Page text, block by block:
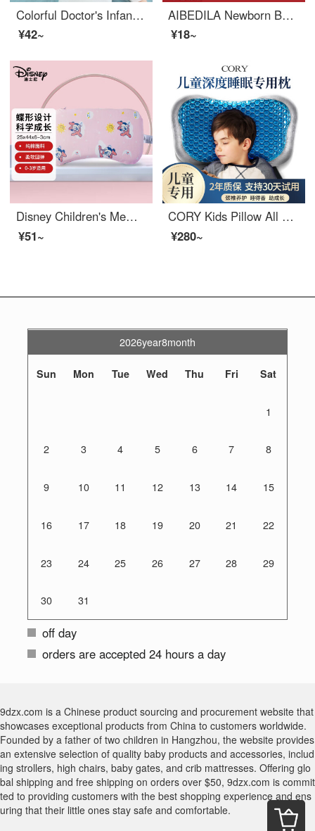
Colorful Doctor's Infant Pillow 0-1-3 Years Old Pure Cotton Breathable Cassia Seed Pillow Baby Kids Pillow Neonatal Products Children's Pillow Gauze Colorful Small Tree (0-3 Years Old)
¥42~
AIBEDILA Newborn Baby Pillow Cover Cloud Sheet Pillow, Gauze Flat Pillow, 0 to 1 Year Old, Anti Spitting, Sweat-absorbing, Breathable, Pure Cotton, Newborn Baby [Ultra Thin] Yimeng Flower Garden
¥18~
Disney Children's Memory Cotton Pillow Baby Slow Rebound Shaped Pillow Movement Minnie 25 * 44 * 3cm (0-3 year old babies)
¥51~
CORY Kids Pillow All Seasons Universal 2-9-18 Year Old Kindergarten Pupils Baby gel Memory Pillow K8 Children's gel Pillow 5/7cm Vivid Green
¥280~
2026year8month
Sun Mon Tue Wed Thu Fri Sat
1
2 3 4 5 6 7 8
9 10 11 12 13 14 15
16 17 18 19 20 21 22
23 24 25 26 27 28 29
30 31
off day
orders are accepted 24 hours a day
9dzx.com is a Chinese product sourcing and procurement website that
showcases exceptional products from China to customers worldwide.
Founded by a father of two children in Hangzhou, the website provides
an extensive selection of quality baby products and accessories, includ
ing strollers, high chairs, baby gates, and crib mattresses. Offering glo
bal shipping and free shipping on orders over $50, 9dzx.com is commit
ted to providing customers with the best shopping experience and ens
uring that their little ones stay safe and comfortable.